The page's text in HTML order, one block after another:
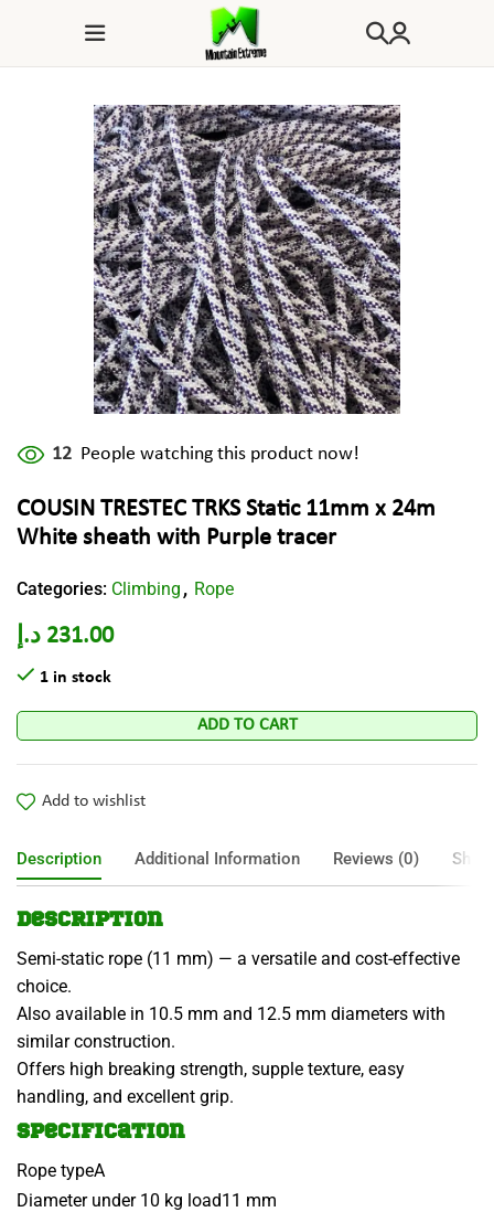
12 People watching this product now!
COUSIN TRESTEC TRKS Static 11mm x 24m
White sheath with Purple tracer
Categories: Climbing , Rope
231.00 د.إ
1 in stock
ADD TO CART
Add to wishlist
Description Additional Information Reviews (0)
Description
Semi-static rope (11 mm) — a versatile and cost-effective
choice.
Also available in 10.5 mm and 12.5 mm diameters with
similar construction.
Offers high breaking strength, supple texture, easy
handling, and excellent grip.
Specification
Rope typeA
Diameter under 10 kg load11 mm